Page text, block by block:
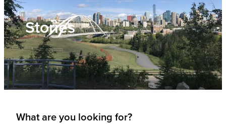
Stories
What are you looking for?